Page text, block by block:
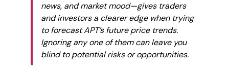
news, and market mood—gives traders
and investors a clearer edge when trying
to forecast APT’s future price trends.
Ignoring any one of them can leave you
blind to potential risks or opportunities.